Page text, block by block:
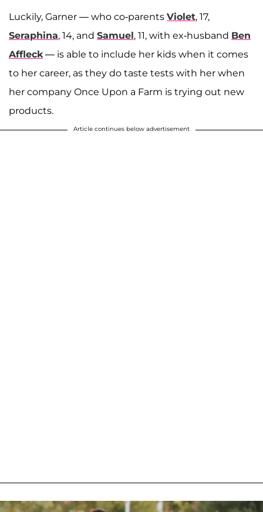
Luckily, Garner — who co-parents Violet, 17,
Seraphina, 14, and Samuel, 11, with ex-husband Ben
Affleck— is able to include her kids when it comes
to her career, as they do taste tests with her when
her company Once Upon a Farm is trying out new
products.
Article continues below advertisement